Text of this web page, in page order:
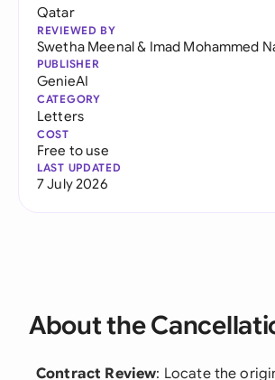
Qatar
REVIEWED BY
Swetha Meenal& Imad Mohammed
PUBLISHER
GenieAI
CATEGORY
Letters
COST
Free to use
LAST UPDATED
7 July 2026
About the
Contract Review: Locate the